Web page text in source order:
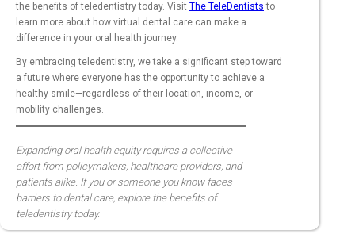
the benefits of teledentistry today. Visit The TeleDentists to
learn more about how virtual dental care can make a
difference in your oral health journey.
By embracing teledentistry, we take a significant step toward
a future where everyone has the opportunity to achieve a
healthy smile—regardless of their location, income, or
mobility challenges.
Expanding oral health equity requires a collective
effort from policymakers, healthcare providers, and
patients alike. If you or someone you know faces
barriers to dental care, explore the benefits of
teledentistry today.